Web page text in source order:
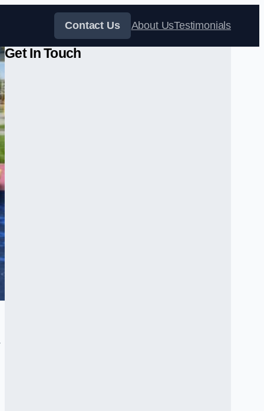
Contact Us About UsTestimonials
Get In Touch